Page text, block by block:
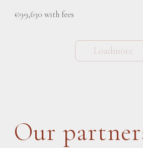
€99,630 with fees
Loadmore
Our